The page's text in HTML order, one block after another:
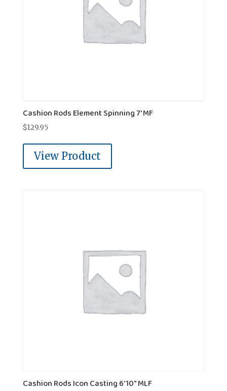
Cashion Rods Element Spinning 7' MF
$129.95
View Product
Cashion Rods Icon Casting 6'10" MLF